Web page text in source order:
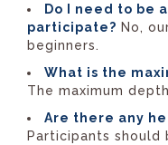
Do I need to be
participate? No,
beginners.
What is the
The maximum
Are there any
Participants should